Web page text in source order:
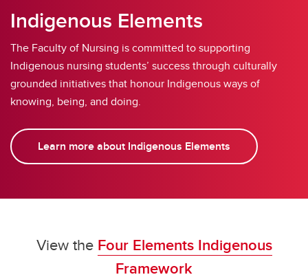
Indigenous Elements
The Faculty of Nursing is committed to supporting
Indigenous nursing students’ success through culturally
grounded initiatives that honour Indigenous ways of
knowing, being, and doing.
Learn more about Indigenous Elements
View the Four Elements Indigenous
Framework